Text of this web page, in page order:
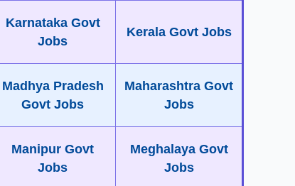
Karnataka Govt
Jobs
Kerala Govt Jobs
Madhya Pradesh
Govt Jobs
Maharashtra Govt
Jobs
Manipur Govt
Jobs
Meghalaya Govt
Jobs